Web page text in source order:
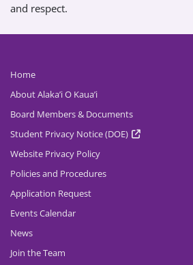
and respect.
Home
About Alaka’i O Kaua’i
Board Members & Documents
Student Privacy Notice (DOE)
Website Privacy Policy
Policies and Procedures
Application Request
Events Calendar
News
Join the Team